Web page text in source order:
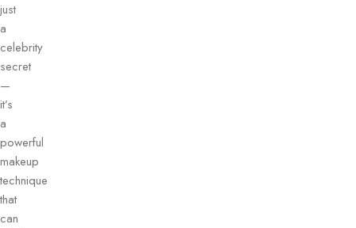
just
a
celebrity
secret
—
it’s
a
powerful
makeup
technique
that
can